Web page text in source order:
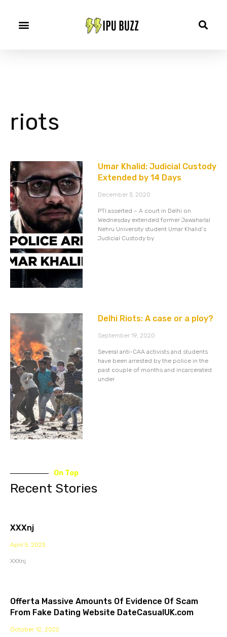
riots
Umar Khalid: Judicial Custody
Extended by 14 Days
December 3, 2020
PTI asserted – A court in Delhi on
Wednesday extended former Jawaharlal
Nehru University student Umar Khalid’s
Judicial Custody by
Delhi Riots: A case or a ploy?
September 19, 2020
Several anti-CAA activists and students
have been arrested by the police in the
past couple of months and incarcerated
under
On Top
Recent Stories
XXXnj
April 5, 2023
XXXnj
Offerta Massive Amounts Of Evidence Of Scam
From Fake Dating Website DateCasualUK.com
October 12, 2022